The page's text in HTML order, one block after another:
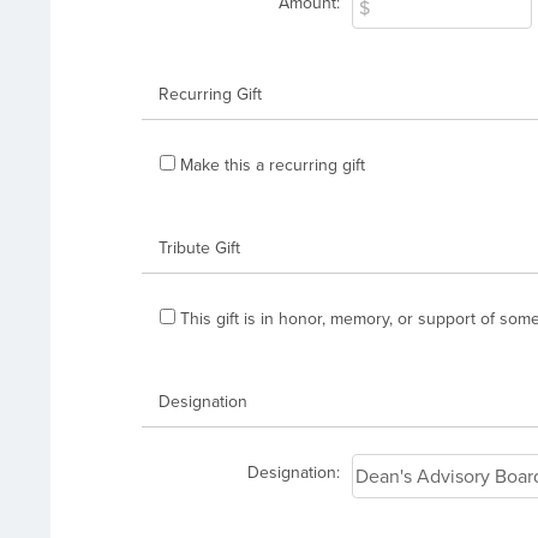
Recurring Gift
Make this a recurring gift
Tribute Gift
This gift is in honor, memory, or support of
Designation
Designation: